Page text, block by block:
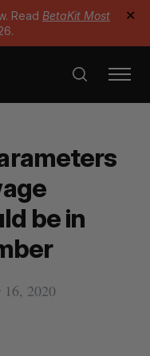
Read BetaKit Most
✕
be in
16, 2020